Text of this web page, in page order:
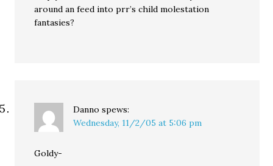
around an feed into prr’s child molestation
fantasies?
Danno spews:
Wednesday, 11/2/05 at 5:06 pm
Goldy-